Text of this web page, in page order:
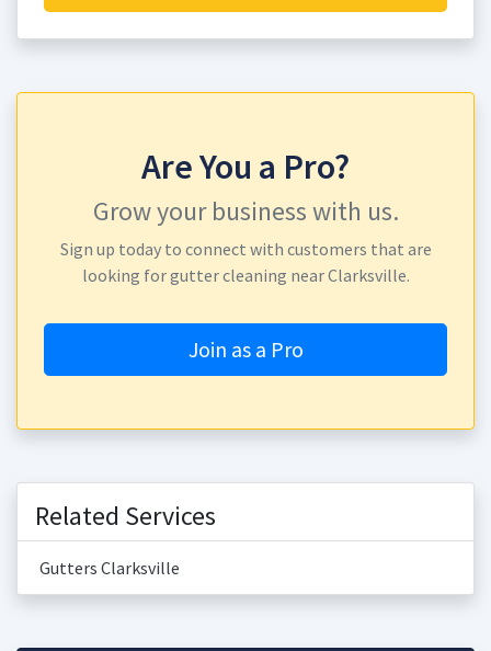
Are You a Pro?
Grow your business with us.
Sign up today to connect with customers that are
looking for gutter cleaning near Clarksville.
Join as a Pro
Related Services
Gutters Clarksville